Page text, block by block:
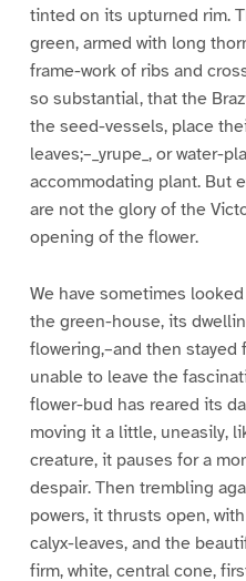
tinted on its upturned rim.
green, armed with long
frame-work of ribs and
so substantial, that the
the seed-vessels, place
leaves;–_yrupe_, or water-
accommodating plant. But
are not the glory of the
opening of the flower.
We have sometimes
the green-house, its
flowering,–and then stayed
unable to leave the
flower-bud has reared its
moving it a little, uneasily,
creature, it pauses for a
despair. Then trembling
powers, it thrusts open,
calyx-leaves, and the
firm, white, central cone,